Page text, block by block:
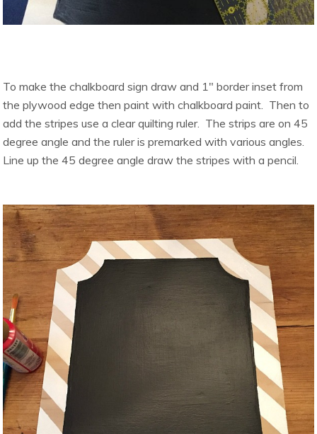
To make the chalkboard sign draw and 1″ border inset from
the plywood edge then paint with chalkboard paint. Then to
add the stripes use a clear quilting ruler. The strips are on 45
degree angle and the ruler is premarked with various angles.
Line up the 45 degree angle draw the stripes with a pencil.